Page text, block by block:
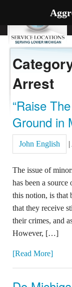
Arrest
“Raise
Ground in
John English
The issue of
has been a
this notion, is that
that they receive
their crimes, and
However, […]
[Read More]